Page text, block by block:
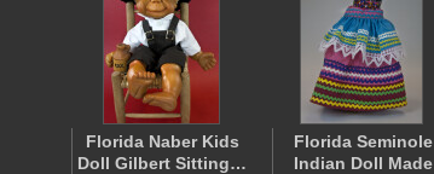
Florida Naber Kids
Doll Gilbert Sitting…
Florida Seminole
Indian Doll Made